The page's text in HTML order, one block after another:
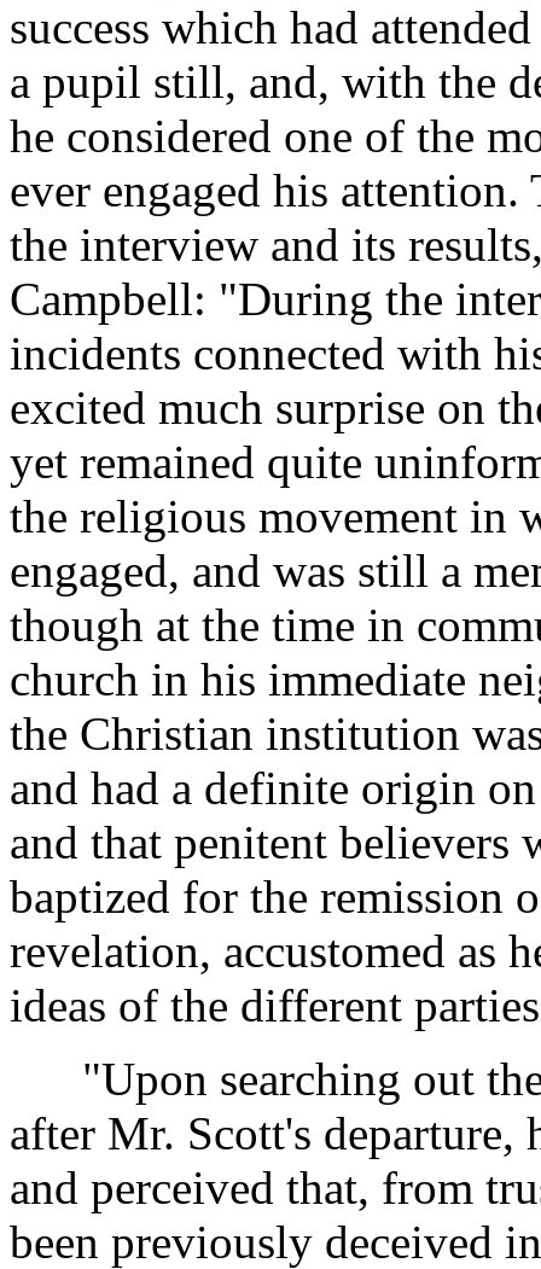
success which had
a pupil still, and, with the
he considered one of the
ever engaged his
the interview and its
Campbell: "During the
incidents connected with
excited much surprise on
yet remained quite
the religious movement in
engaged, and was still a
though at the time in
church in his immediate
the Christian institution
and had a definite origin
and that penitent believers
baptized for the remission
revelation, accustomed as
ideas of the different
"Upon searching out
after Mr. Scott's
and perceived that, from
been previously deceived